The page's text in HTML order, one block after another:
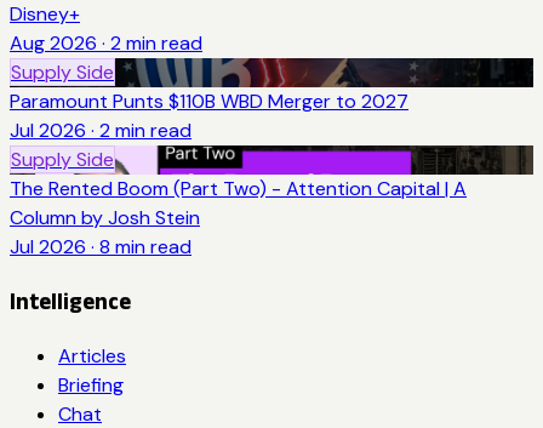
Disney+
Aug 2026 · 2 min read
Supply Side
Paramount Punts $110B WBD Merger to 2027
Jul 2026 · 2 min read
Supply Side
The Rented Boom (Part Two) - Attention Capital | A
Column by Josh Stein
Jul 2026 · 8 min read
Intelligence
Articles
Briefing
Chat